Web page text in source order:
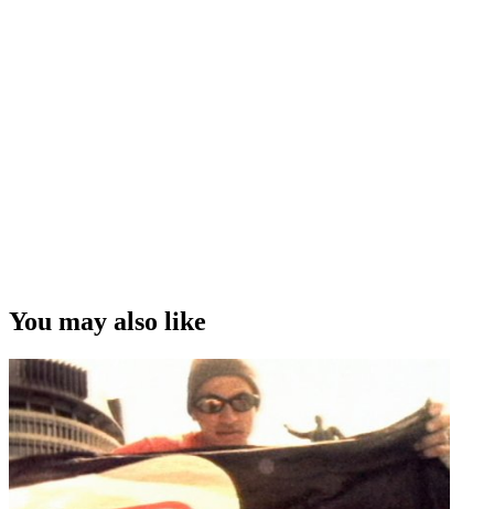
You may also like